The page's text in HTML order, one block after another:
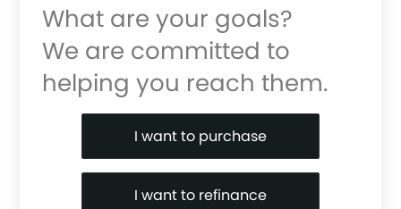
What are your goals?
We are committed to
helping you reach them.
Purchase or Refinance
I want to purchase
I want to refinance